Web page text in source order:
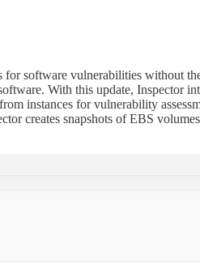
software vulnerabilities without
With this update, Inspector
instances for vulnerability
creates snapshots of EBS